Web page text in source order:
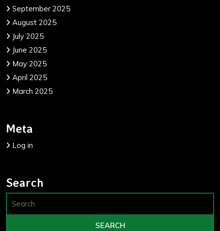
September 2025
August 2025
July 2025
June 2025
May 2025
April 2025
March 2025
Meta
Log in
Search